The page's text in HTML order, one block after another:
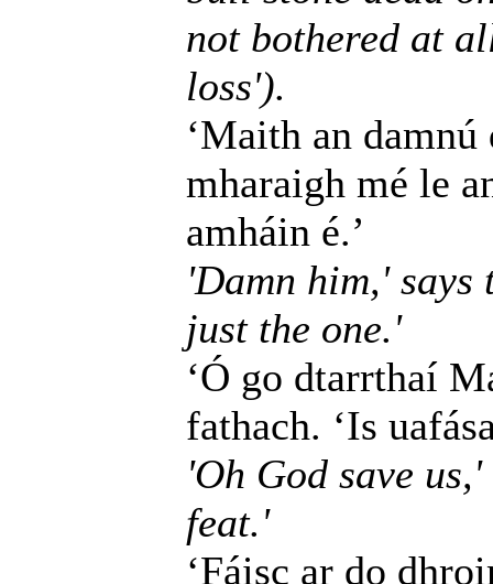
not bothered at
loss').
‘Maith an
mharaigh mé le
amháin é.’
'Damn him,'
just the one.'
‘Ó go dtarrthaí
fathach. ‘Is
'Oh God save
feat.'
‘Fáisc ar do